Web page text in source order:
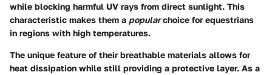
while blocking harmful UV rays from direct sunlight. This
characteristic makes them a popularchoice for equestrians
in regions with high temperatures.
The unique feature of their breathable materials allows for
heat dissipation while still providing a protective layer. As a